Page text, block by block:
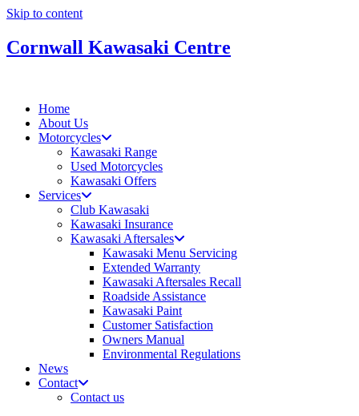
Skip to content
Cornwall Kawasaki Centre
Home
About Us
Motorcycles
Kawasaki Range
Used Motorcycles
Kawasaki Offers
Services
Club Kawasaki
Kawasaki Insurance
Kawasaki Aftersales
Kawasaki Menu Servicing
Extended Warranty
Kawasaki Aftersales Recall
Roadside Assistance
Kawasaki Paint
Customer Satisfaction
Owners Manual
Environmental Regulations
News
Contact
Contact us